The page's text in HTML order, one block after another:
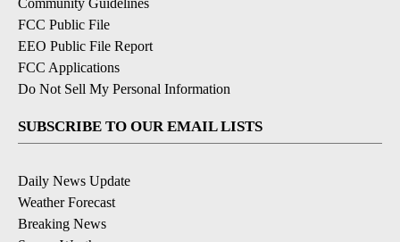
FCC Public File
EEO Public File Report
FCC Applications
Do Not Sell My Personal Information
SUBSCRIBE TO OUR EMAIL LISTS
Daily News Update
Weather Forecast
Breaking News